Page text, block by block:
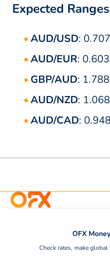
Expected Ranges
AUD/USD:
AUD/EUR:
GBP/AUD:
AUD/NZD:
AUD/CAD:
OFX
Check rates, make